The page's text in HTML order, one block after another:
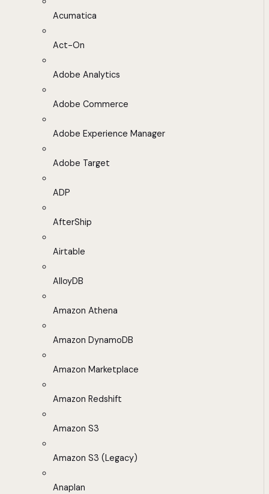
Acumatica
Act-On
Adobe Analytics
Adobe Commerce
Adobe Experience Manager
Adobe Target
ADP
AfterShip
Airtable
AlloyDB
Amazon Athena
Amazon DynamoDB
Amazon Marketplace
Amazon Redshift
Amazon S3
Amazon S3 (Legacy)
Anaplan